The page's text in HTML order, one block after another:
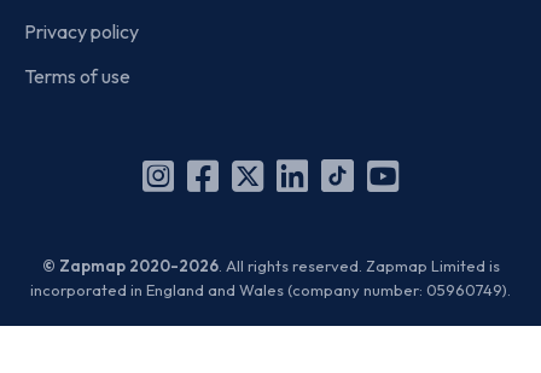
Privacy policy
Terms of use
Instagram
Facebook
X
Linkedin
TikTok
YouTube
© Zapmap 2020-2026. All rights reserved. Zapmap Limited is
incorporated in England and Wales (company number: 05960749).